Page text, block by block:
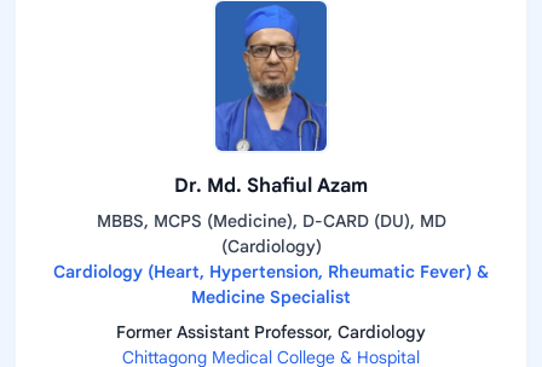
Dr. Md. Shafiul Azam
MBBS, MCPS (Medicine), D-CARD (DU), MD
(Cardiology)
Cardiology (Heart, Hypertension, Rheumatic Fever) &
Medicine Specialist
Former Assistant Professor, Cardiology
Chittagong Medical College & Hospital